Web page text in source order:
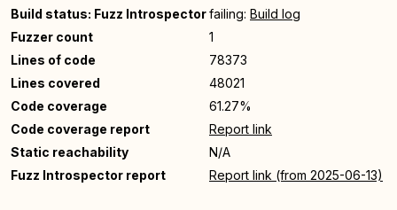
Build status: Fuzz Introspectorfailing: Build log
Fuzzer count
1
Lines of code
78373
Lines covered
48021
Code coverage
61.27%
Code coverage report
Report link
Static reachability
N/A
Fuzz Introspector report
Report link (from 2025-06-13)